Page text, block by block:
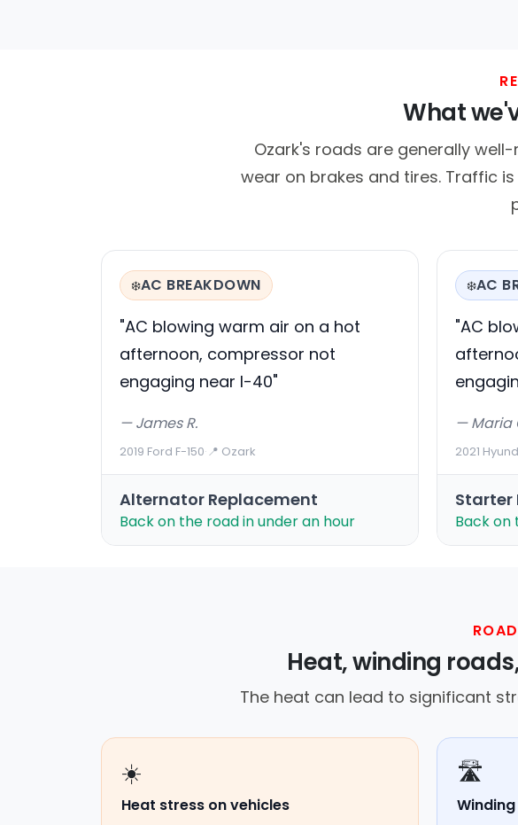
What
Ozark's roads are generally
wear on brakes and tires. Traffic
❄️AC BREAKDOWN
"AC blowing warm air on a hot
afternoon, compressor not
engaging near I-40"
— James R.
2019 Ford F-150·📍 Ozark
Alternator Replacement
Back on the road in under an hour
❄️AC
"AC
— Maria
2021
Starter
Back on
Heat, winding
The heat can lead to significant
☀️
Heat stress on vehicles
🛣️